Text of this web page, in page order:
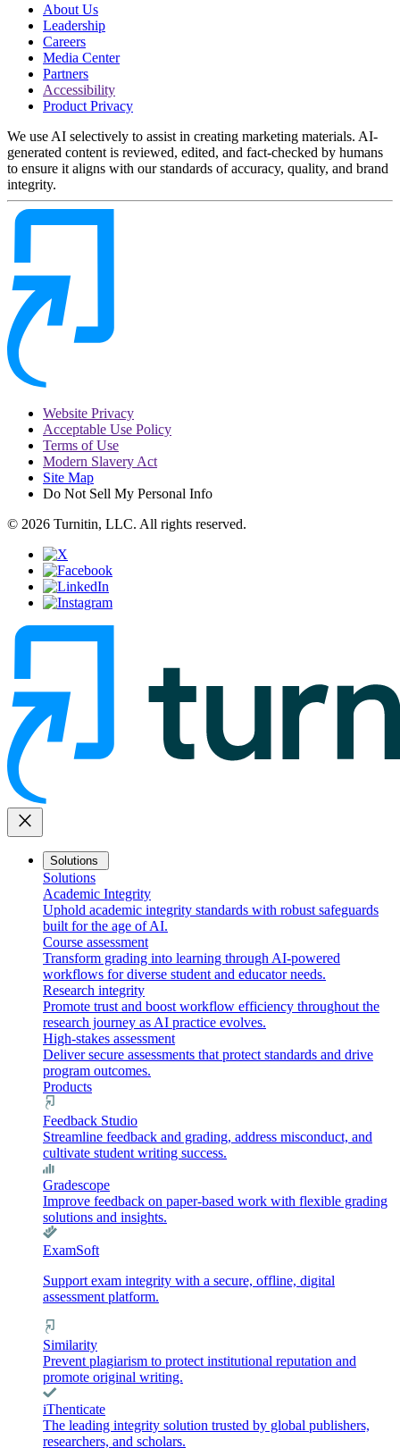
About Us
Leadership
Careers
Media Center
Partners
Accessibility
Product Privacy
We use AI selectively to assist in creating marketing materials. AI-
generated content is reviewed, edited, and fact-checked by humans
to ensure it aligns with our standards of accuracy, quality, and brand
integrity.
Website Privacy
Acceptable Use Policy
Terms of Use
Modern Slavery Act
Site Map
Do Not Sell My Personal Info
© 2026 Turnitin, LLC. All rights reserved.
close
Solutions
Solutions
Academic Integrity
Uphold academic integrity standards with robust safeguards
built for the age of AI.
Course assessment
Transform grading into learning through AI-powered
workflows for diverse student and educator needs.
Research integrity
Promote trust and boost workflow efficiency throughout the
research journey as AI practice evolves.
High-stakes assessment
Deliver secure assessments that protect standards and drive
program outcomes.
Products
Feedback Studio
Streamline feedback and grading, address misconduct, and
cultivate student writing success.
Gradescope
Improve feedback on paper-based work with flexible grading
solutions and insights.
ExamSoft
Support exam integrity with a secure, offline, digital
assessment platform.
Similarity
Prevent plagiarism to protect institutional reputation and
promote original writing.
iThenticate
The leading integrity solution trusted by global publishers,
researchers, and scholars.